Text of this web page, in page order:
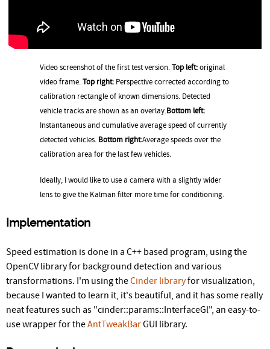
Video screenshot of the first test version.Top left:original
video frame.Top right: Perspective corrected according to
calibration rectangle of known dimensions. Detected
vehicle tracks are shown as an overlay.Bottom left:
Instantaneous and cumulative average speed of currently
detected vehicles. Bottom right:Average speeds over the
calibration area for the last few vehicles.
Ideally, I would like to use a camera with a slightly wider
lens to give the Kalman filter more time for conditioning.
Implementation
Speed estimation is done in a C++ based program, using the
OpenCV library for background detection and various
transformations. I'm using theCinder libraryfor visualization,
because I wanted to learn it, it's beautiful, and it has some really
neat features such as "cinder::params::InterfaceGl", an easy-to-
use wrapper for theAntTweakBarGUI library.